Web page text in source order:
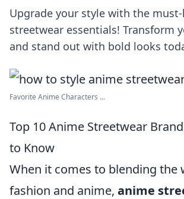
Upgrade your style with the
streetwear essentials! Transform
and stand out with bold looks
Favorite Anime Characters ...
Top 10 Anime Streetwear
to Know
When it comes to blending the
fashion and anime, anime